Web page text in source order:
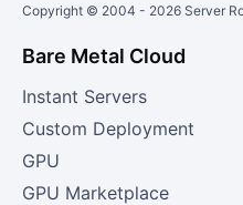
Copyright © 2004 - 2026 Server
Bare Metal Cloud
Instant Servers
Custom Deployment
GPU
GPU Marketplace